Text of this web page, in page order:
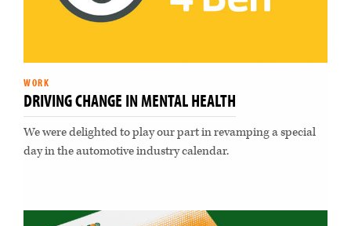
WORK
DRIVING CHANGE IN MENTAL HEALTH
We were delighted to play our part in revamping a special
day in the automotive industry calendar.